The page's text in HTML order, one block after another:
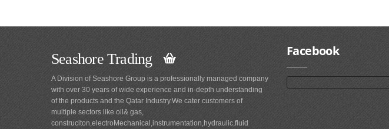
Seashore Trading
A Division of Seashore Group is a professionally managed company
with over 30 years of wide experience and in-depth understanding
of the products and the Qatar Industry.We cater customers of
multiple sectors like oil& gas,
construciton,electroMechanical,instrumentation,hydraulic,fluid
Facebook